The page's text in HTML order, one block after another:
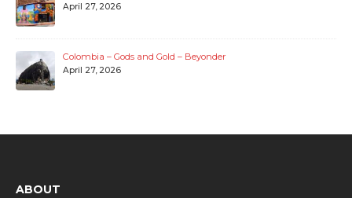
April 27, 2026
Colombia – Gods and Gold – Beyonder
April 27, 2026
ABOUT